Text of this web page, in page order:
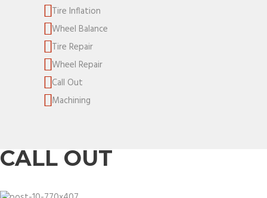
CALL OUT
Tire Inflation
Wheel Balance
Tire Repair
Wheel Repair
Call Out
Machining